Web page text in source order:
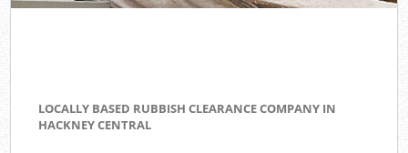
LOCALLY BASED RUBBISH CLEARANCE COMPANY IN
HACKNEY CENTRAL